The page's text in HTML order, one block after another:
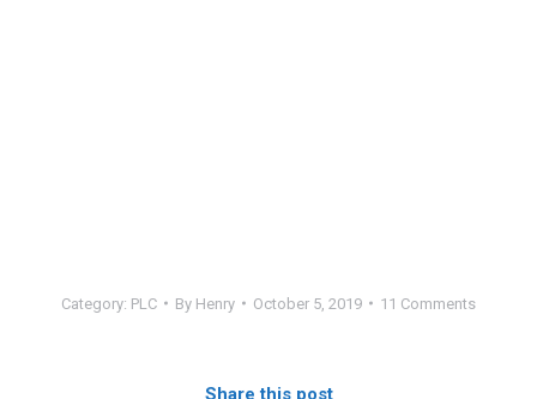
Category: PLC By Henry October 5, 2019 11 Comments
Share this post